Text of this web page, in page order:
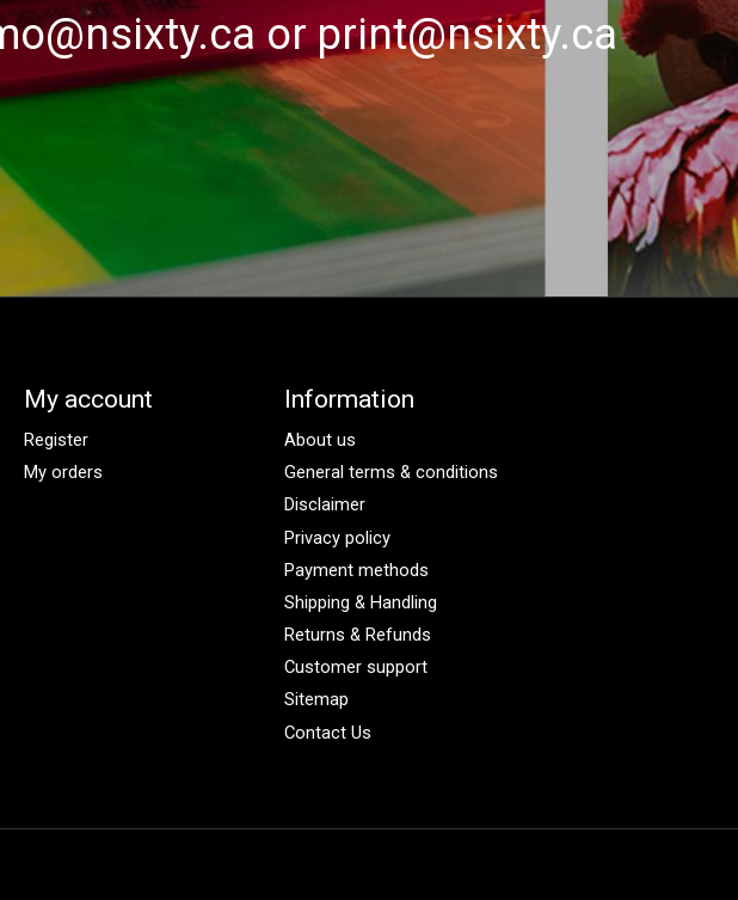
orprint@nsixty.ca
My account
Register
My orders
Information
About us
General terms & conditions
Disclaimer
Privacy policy
Payment methods
Shipping & Handling
Returns & Refunds
Customer support
Sitemap
Contact Us